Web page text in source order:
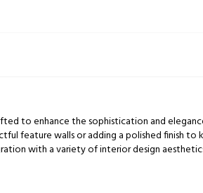
to enhance the sophistication and
feature walls or adding a polished finish to
with a variety of interior design